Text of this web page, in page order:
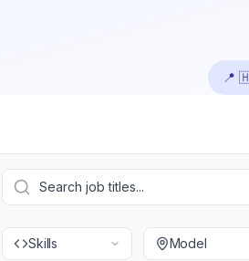
📍
Skills Model